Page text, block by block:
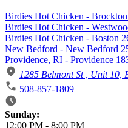
Birdies Hot Chicken -
Birdies Hot Chicken -
Birdies Hot Chicken - Boston
New Bedford - New Bedford
Providence, RI - Providence
1285 Belmont St , Unit 10,
508-857-1809
Business Hours
Sunday:
12:00 PM - 8:00 PM